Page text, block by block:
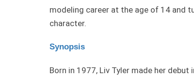
modeling career at the age of 14 and
character.
Synopsis
Born in 1977, Liv Tyler made her debut